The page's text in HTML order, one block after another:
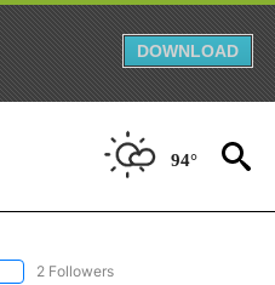
DOWNLOAD
94°
FOLLOW "CNN - US POLITICS" TO
2 Followers